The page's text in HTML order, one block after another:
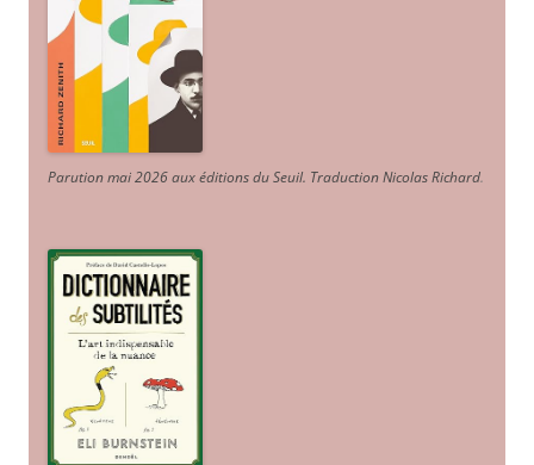
Parution mai 2026 aux éditions du Seuil. Traduction Nicolas Richard.